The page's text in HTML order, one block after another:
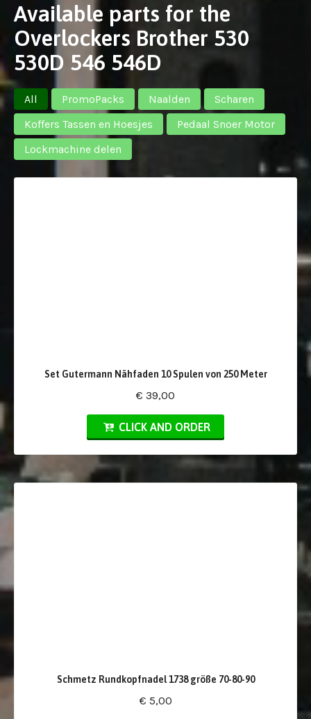
Available parts for the
Overlockers Brother 530
530D 546 546D
All PromoPacks Naalden
Scharen
Koffers Tassen en Hoesjes
Pedaal Snoer Motor
Lockmachine delen
Set Gutermann Nähfaden 10 Spulen von 250 Meter
€ 39,00
CLICK AND ORDER
Schmetz Rundkopfnadel 1738 größe 70-80-90
€ 5,00